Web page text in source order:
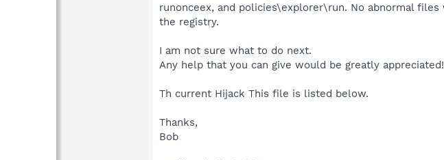
runonceex, and policies\explorer\run. No abnormal
the registry.
I am not sure what to do next.
Any help that you can give would be greatly appreciated!
Th current Hijack This file is listed below.
Thanks,
Bob